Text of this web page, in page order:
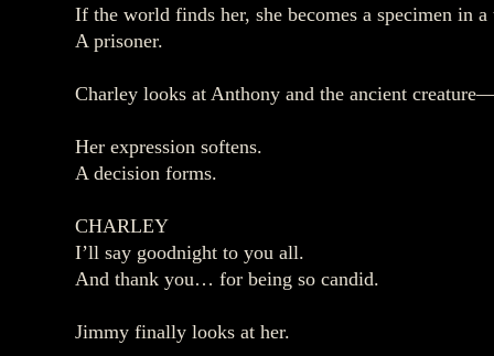
If the world finds her, she becomes a specimen in a
A prisoner.
Charley looks at Anthony and the ancient
Her expression softens.
A decision forms.
CHARLEY
I’ll say goodnight to you all.
And thank you… for being so candid.
Jimmy finally looks at her.